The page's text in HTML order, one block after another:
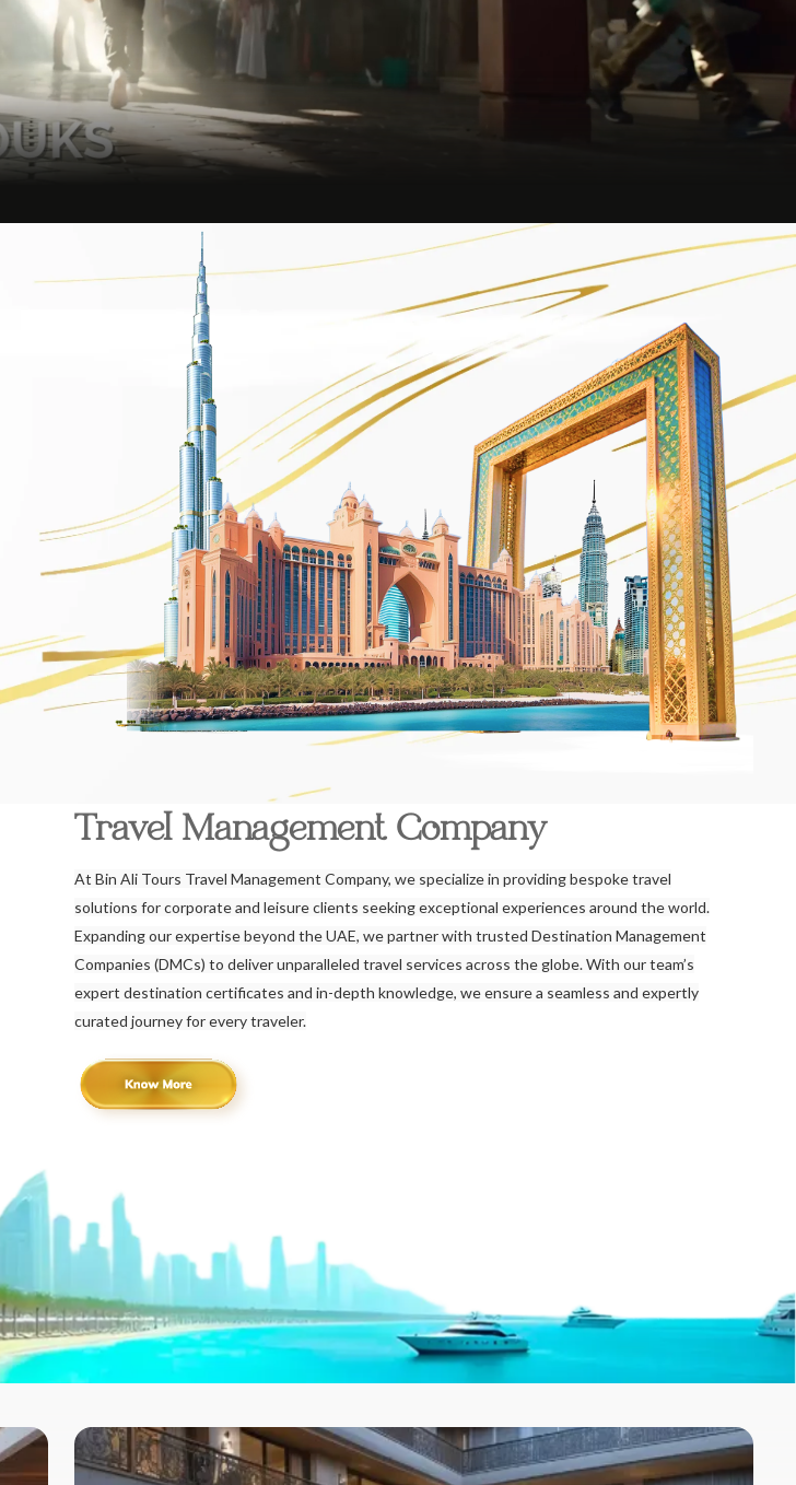
Travel Management Company
At Bin Ali Tours Travel Management Company, we specialize in providing bespoke travel
solutions for corporate and leisure clients seeking exceptional experiences around the world.
Expanding our expertise beyond the UAE, we partner with trusted Destination Management
Companies (DMCs) to deliver unparalleled travel services across the globe. With our team’s
expert destination certificates and in-depth knowledge, we ensure a seamless and expertly
curated journey for every traveler.